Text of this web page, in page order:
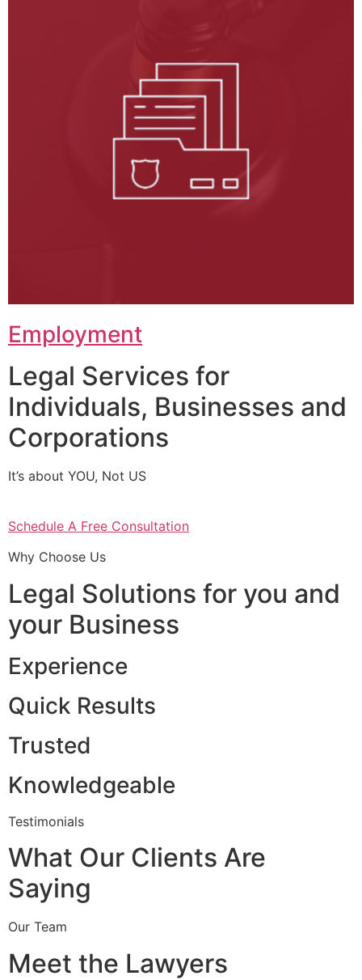
Employment
Legal Services for
Individuals, Businesses and
Corporations
It’s about YOU, Not US
Schedule A Free Consultation
Why Choose Us
Legal Solutions for you and
your Business
Experience
Quick Results
Trusted
Knowledgeable
Testimonials
What Our Clients Are
Saying
Our Team
Meet the Lawyers